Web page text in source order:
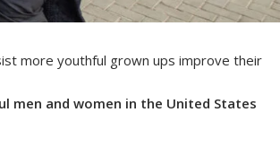
more youthful grown ups improve their
men and women in the United States